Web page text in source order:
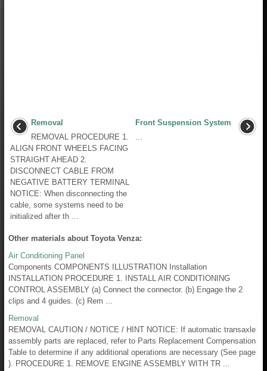
Removal
REMOVAL PROCEDURE 1.
ALIGN FRONT WHEELS FACING
STRAIGHT AHEAD 2.
DISCONNECT CABLE FROM
NEGATIVE BATTERY TERMINAL
NOTICE: When disconnecting the
cable, some systems need to be
initialized after th ...
Front Suspension System
Other materials about Toyota Venza:
Air Conditioning Panel
Components COMPONENTS ILLUSTRATION Installation
INSTALLATION PROCEDURE 1. INSTALL AIR CONDITIONING
CONTROL ASSEMBLY (a) Connect the connector. (b) Engage the 2
clips and 4 guides. (c) Rem ...
Removal
REMOVAL CAUTION / NOTICE / HINT NOTICE: If automatic transaxle
assembly parts are replaced, refer to Parts Replacement Compensation
Table to determine if any additional operations are necessary (See page
). PROCEDURE 1. REMOVE ENGINE ASSEMBLY WITH TR ...